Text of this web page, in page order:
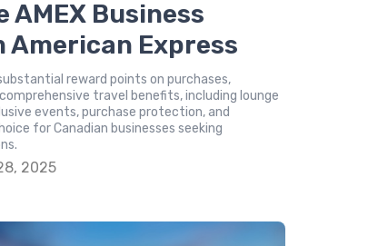
Business
Express
reward points on purchases,
travel benefits, including lounge
events, purchase protection, and
for Canadian businesses seeking
2025